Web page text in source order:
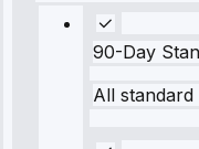
90-Day
All